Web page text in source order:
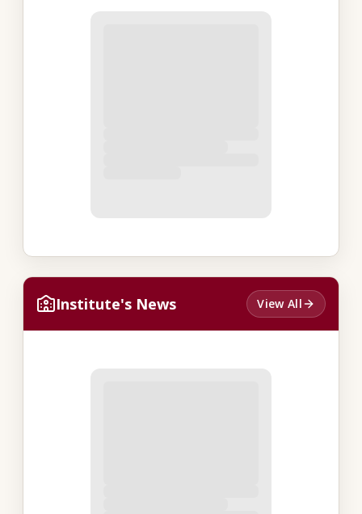
Institute's News View All